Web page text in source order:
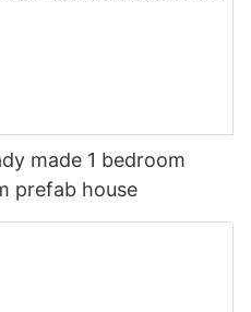
made 1 bedroom
prefab house